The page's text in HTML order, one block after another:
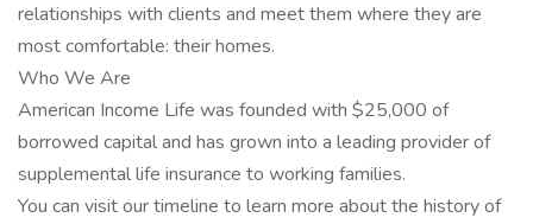
relationships with clients and meet them where they are
most comfortable: their homes.
Who We Are
American Income Life was founded with $25,000 of
borrowed capital and has grown into a leading provider of
supplemental life insurance to working families.
You can visit our timeline to learn more about the history of